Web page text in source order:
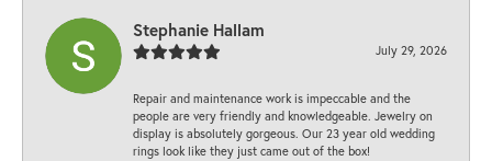
Stephanie Hallam
July 29, 2026
Repair and maintenance work is impeccable and the
people are very friendly and knowledgeable. Jewelry on
display is absolutely gorgeous. Our 23 year old wedding
rings look like they just came out of the box!